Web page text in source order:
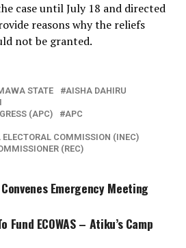
case until July 18 and directed
reasons why the reliefs
not be granted.
STATE
AISHA DAHIRU
(APC)
APC
ELECTORAL COMMISSION (INEC)
(REC)
Emergency Meeting
Fund ECOWAS – Atiku’s Camp